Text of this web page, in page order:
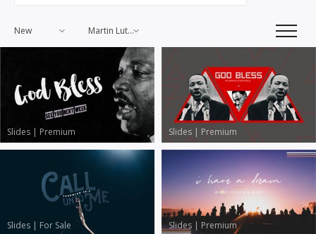
New Martin Luther King
Slides | Premium Slides | Premium
Slides | For Sale Slides | Premium